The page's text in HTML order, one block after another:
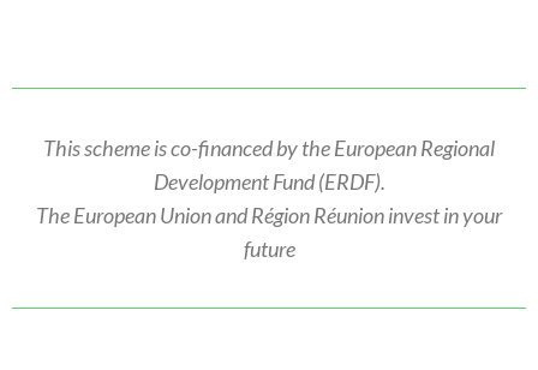
This scheme is co-financed by the European Regional
Development Fund (ERDF).
The European Union and Région Réunion invest in your
future